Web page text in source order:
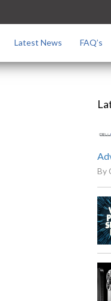
Latest News FAQ’s
By